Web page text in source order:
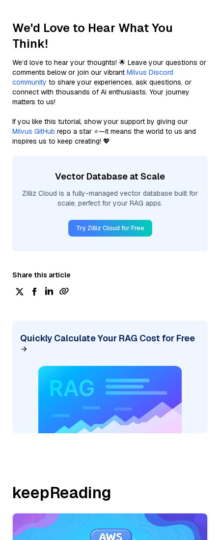
We'd Love to Hear What You
Think!
We’d love to hear your thoughts! 🌟 Leave your questions or
comments below or join our vibrant Milvus Discord
community to share your experiences, ask questions, or
connect with thousands of AI enthusiasts. Your journey
matters to us!
If you like this tutorial, show your support by giving our
Milvus GitHub repo a star ⭐—it means the world to us and
inspires us to keep creating! 💖
Vector Database at Scale
Zilliz Cloud is a fully-managed vector database built for
scale, perfect for your RAG apps.
Try Zilliz Cloud for Free
Share this article
Quickly Calculate Your RAG Cost for Free
keepReading